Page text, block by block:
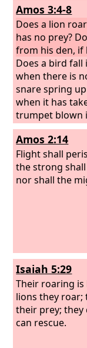
Amos 3:4-8
Does a lion
has no prey?
from his den, if
Does a bird fall
when there is
snare spring
when it has
trumpet blown
are not afraid?
city, unless the
the LordGod
revealing his
prophets. The
Amos 2:14
Flight shall
the strong
nor shall the
Isaiah 5:29
Their roaring is
lions they roar;
their prey; they
can rescue.